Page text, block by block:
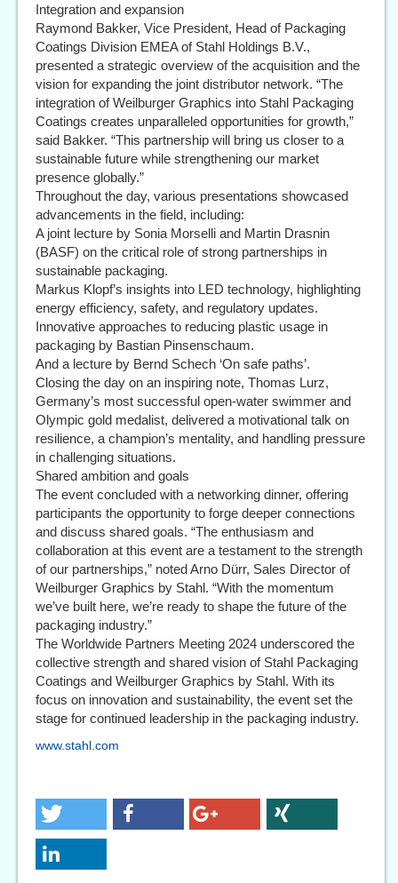
Integration and expansion
Raymond Bakker, Vice President, Head of Packaging
Coatings Division EMEA of Stahl Holdings B.V.,
presented a strategic overview of the acquisition and the
vision for expanding the joint distributor network. “The
integration of Weilburger Graphics into Stahl Packaging
Coatings creates unparalleled opportunities for growth,”
said Bakker. “This partnership will bring us closer to a
sustainable future while strengthening our market
presence globally.”
Throughout the day, various presentations showcased
advancements in the field, including:
A joint lecture by Sonia Morselli and Martin Drasnin
(BASF) on the critical role of strong partnerships in
sustainable packaging.
Markus Klopf’s insights into LED technology, highlighting
energy efficiency, safety, and regulatory updates.
Innovative approaches to reducing plastic usage in
packaging by Bastian Pinsenschaum.
And a lecture by Bernd Schech ‘On safe paths’.
Closing the day on an inspiring note, Thomas Lurz,
Germany’s most successful open-water swimmer and
Olympic gold medalist, delivered a motivational talk on
resilience, a champion’s mentality, and handling pressure
in challenging situations.
Shared ambition and goals
The event concluded with a networking dinner, offering
participants the opportunity to forge deeper connections
and discuss shared goals. “The enthusiasm and
collaboration at this event are a testament to the strength
of our partnerships,” noted Arno Dürr, Sales Director of
Weilburger Graphics by Stahl. “With the momentum
we’ve built here, we’re ready to shape the future of the
packaging industry.”
The Worldwide Partners Meeting 2024 underscored the
collective strength and shared vision of Stahl Packaging
Coatings and Weilburger Graphics by Stahl. With its
focus on innovation and sustainability, the event set the
stage for continued leadership in the packaging industry.
www.stahl.com